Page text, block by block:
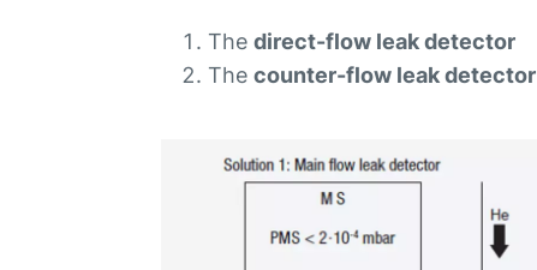
Thedirect-flow leak detector
Thecounter-flow leak detector